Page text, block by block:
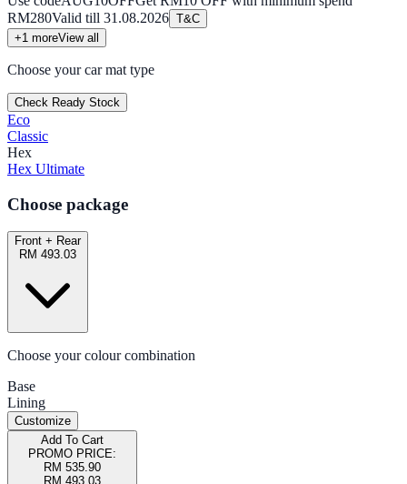
RM280Valid till 31.08.2026 T&C
+1 moreView all
Choose your car mat type
Check Ready Stock
Eco
Classic
Hex
Hex Ultimate
Choose package
Front + Rear
RM 493.03
Choose your colour combination
Base
Lining
Customize
Add To Cart
PROMO PRICE:
RM 535.90
RM 493.03